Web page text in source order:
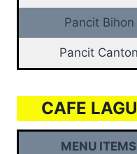
Pancit Bihon
Pancit Canton
CAFE
MENU ITEMS